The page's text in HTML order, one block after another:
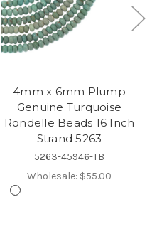
4mm x 6mm Plump
Genuine Turquoise
Rondelle Beads 16 Inch
Strand 5263
5263-45946-TB
Wholesale: $55.00